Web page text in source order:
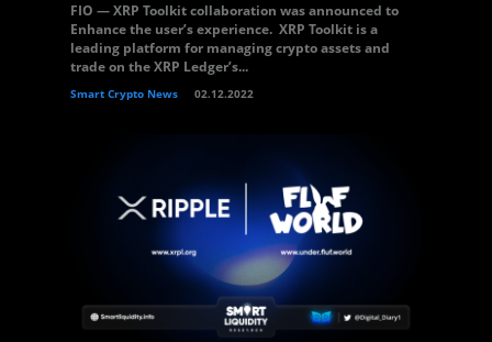
FIO — XRP Toolkit collaboration was announced to
Enhance the user’s experience. XRP Toolkit is a
leading platform for managing crypto assets and
trade on the XRP Ledger’s...
Smart Crypto News 02.12.2022